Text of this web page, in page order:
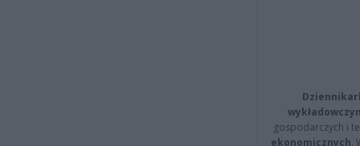
gospodarczych i
ekonomicznych.